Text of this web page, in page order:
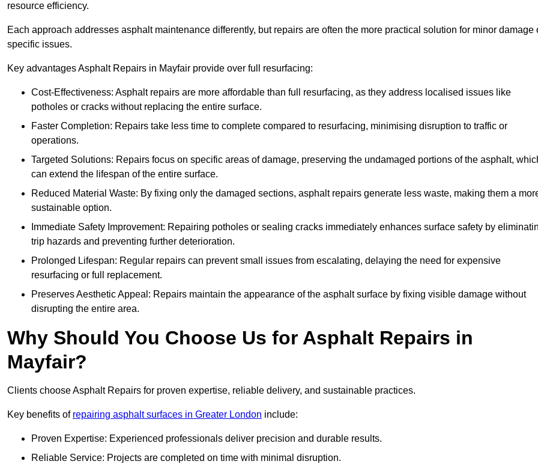
resource efficiency.
Each approach addresses asphalt maintenance differently, but repairs are often the more practical solution for minor damage
specific issues.
Key advantages Asphalt Repairs in Mayfair provide over full resurfacing:
Cost-Effectiveness: Asphalt repairs are more affordable than full resurfacing, as they address localised issues like
potholes or cracks without replacing the entire surface.
Faster Completion: Repairs take less time to complete compared to resurfacing, minimising disruption to traffic or
operations.
Targeted Solutions: Repairs focus on specific areas of damage, preserving the undamaged portions of the asphalt,
can extend the lifespan of the entire surface.
Reduced Material Waste: By fixing only the damaged sections, asphalt repairs generate less waste, making them a
sustainable option.
Immediate Safety Improvement: Repairing potholes or sealing cracks immediately enhances surface safety by
trip hazards and preventing further deterioration.
Prolonged Lifespan: Regular repairs can prevent small issues from escalating, delaying the need for expensive
resurfacing or full replacement.
Preserves Aesthetic Appeal: Repairs maintain the appearance of the asphalt surface by fixing visible damage without
disrupting the entire area.
Why Should You Choose Us for Asphalt Repairs in
Mayfair?
Clients choose Asphalt Repairs for proven expertise, reliable delivery, and sustainable practices.
Key benefits of repairing asphalt surfaces in Greater London include:
Proven Expertise: Experienced professionals deliver precision and durable results.
Reliable Service: Projects are completed on time with minimal disruption.